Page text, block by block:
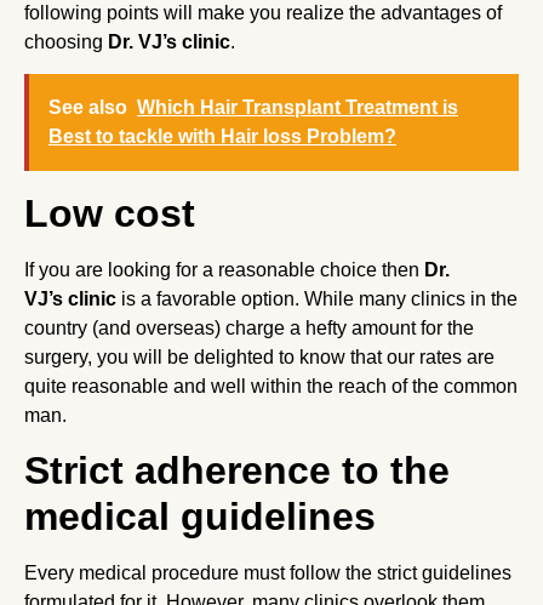
following points will make you realize the advantages of
choosing Dr. VJ’s clinic.
See also Which Hair Transplant Treatment is
Best to tackle with Hair loss Problem?
Low cost
If you are looking for a reasonable choice then Dr.
VJ’s clinic is a favorable option. While many clinics in the
country (and overseas) charge a hefty amount for the
surgery, you will be delighted to know that our rates are
quite reasonable and well within the reach of the common
man.
Strict adherence to the
medical guidelines
Every medical procedure must follow the strict guidelines